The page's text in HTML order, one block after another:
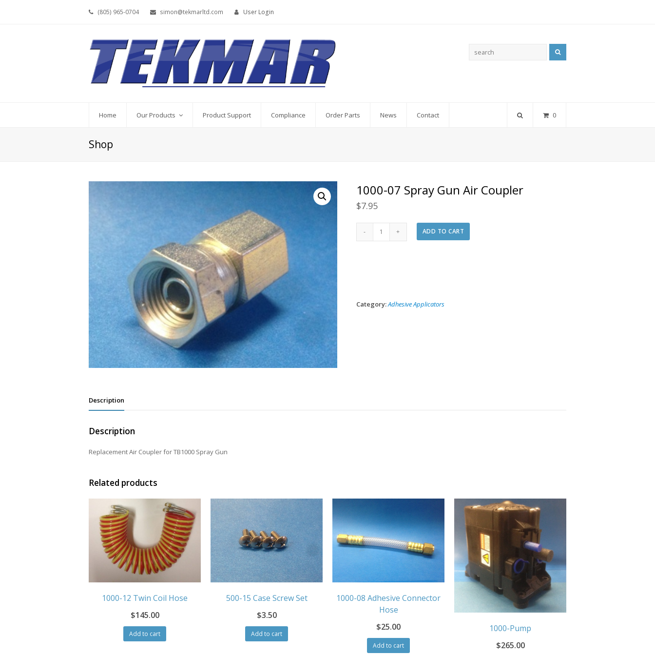
(805) 965-0704 simon@tekmarltd.com User Login
Home Our Products Product Support Compliance Order Parts News Contact 0
Shop
1000-07 Spray Gun Air Coupler
$7.95
1000-
ADD TO CART
Category:Adhesive Applicators
Description
Description
Replacement Air Coupler for TB1000 Spray Gun
Related products
1000-12 Twin Coil Hose
$145.00
Add to cart
500-15 Case Screw Set
$3.50
Add to cart
1000-08 Adhesive Connector
Hose
$25.00
Add to cart
1000-Pump
$265.00